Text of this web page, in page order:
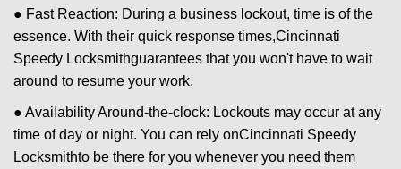
● Fast Reaction: During a business lockout, time is of the
essence. With their quick response times,Cincinnati
Speedy Locksmithguarantees that you won't have to wait
around to resume your work.
● Availability Around-the-clock: Lockouts may occur at any
time of day or night. You can rely onCincinnati Speedy
Locksmithto be there for you whenever you need them